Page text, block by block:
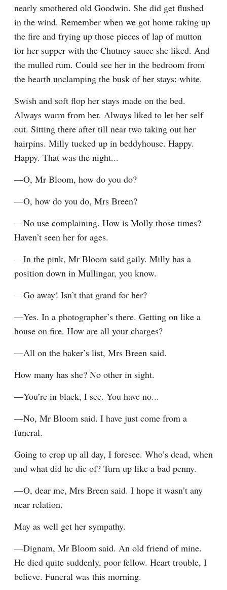
nearly smothered old Goodwin. She did get flushed
in the wind. Remember when we got home raking up
the fire and frying up those pieces of lap of mutton
for her supper with the Chutney sauce she liked. And
the mulled rum. Could see her in the bedroom from
the hearth unclamping the busk of her stays: white.
Swish and soft flop her stays made on the bed.
Always warm from her. Always liked to let her self
out. Sitting there after till near two taking out her
hairpins. Milly tucked up in beddyhouse. Happy.
Happy. That was the night...
—O, Mr Bloom, how do you do?
—O, how do you do, Mrs Breen?
—No use complaining. How is Molly those times?
Haven’t seen her for ages.
—In the pink, Mr Bloom said gaily. Milly has a
position down in Mullingar, you know.
—Go away! Isn’t that grand for her?
—Yes. In a photographer’s there. Getting on like a
house on fire. How are all your charges?
—All on the baker’s list, Mrs Breen said.
How many has she? No other in sight.
—You’re in black, I see. You have no...
—No, Mr Bloom said. I have just come from a
funeral.
Going to crop up all day, I foresee. Who’s dead, when
and what did he die of? Turn up like a bad penny.
—O, dear me, Mrs Breen said. I hope it wasn’t any
near relation.
May as well get her sympathy.
—Dignam, Mr Bloom said. An old friend of mine.
He died quite suddenly, poor fellow. Heart trouble, I
believe. Funeral was this morning.